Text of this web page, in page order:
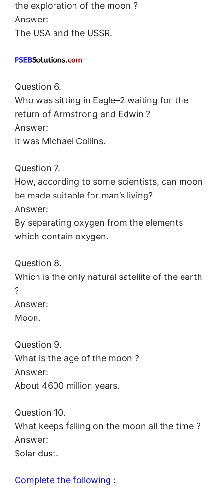
the exploration of the moon ?
Answer:
The USA and the USSR.
Question 6.
Who was sitting in Eagle–2 waiting for the
return of Armstrong and Edwin ?
Answer:
It was Michael Collins.
Question 7.
How, according to some scientists, can moon
be made suitable for man’s living?
Answer:
By separating oxygen from the elements
which contain oxygen.
Question 8.
Which is the only natural satellite of the earth
?
Answer:
Moon.
Question 9.
What is the age of the moon ?
Answer:
About 4600 million years.
Question 10.
What keeps falling on the moon all the time ?
Answer:
Solar dust.
Complete the following :